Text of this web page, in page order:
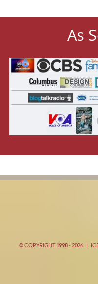
As
© COPYRIGHT 1998 - 2026 |